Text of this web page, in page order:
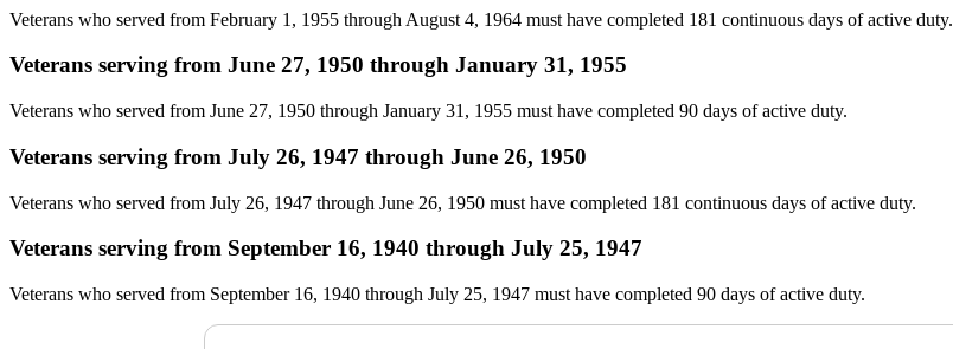
Veterans who served from February 1, 1955 through August 4, 1964 must have completed 181 continuous days of active duty.
Veterans serving from June 27, 1950 through January 31, 1955
Veterans who served from June 27, 1950 through January 31, 1955 must have completed 90 days of active duty.
Veterans serving from July 26, 1947 through June 26, 1950
Veterans who served from July 26, 1947 through June 26, 1950 must have completed 181 continuous days of active duty.
Veterans serving from September 16, 1940 through July 25, 1947
Veterans who served from September 16, 1940 through July 25, 1947 must have completed 90 days of active duty.